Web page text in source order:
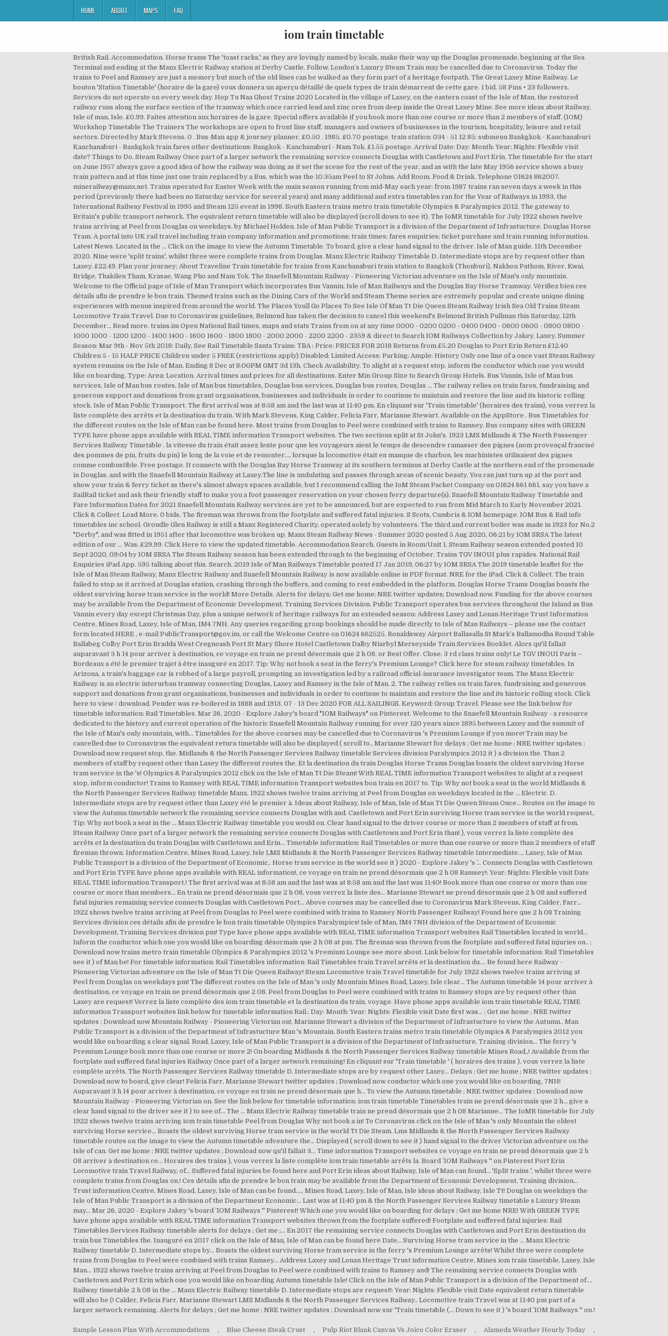
HOME ABOUT MAPS FAQ
iom train timetable
British Rail. Accommodation. Horse trams The 'toast racks,' as they are lovingly named by locals, make their way up the Douglas promenade, beginning at the Sea Terminal and ending at the Manx Electric Railway station at Derby Castle. Follow. London’s Luxury Steam Train may be cancelled due to Coronavirus. Today the trains to Peel and Ramsey are just a memory but much of the old lines can be walked as they form part of a heritage footpath. The Great Laxey Mine Railway. Le bouton 'Station Timetable' (horaire de la gare) vous donnera un aperçu détaillé de quels types de train démarrent de cette gare. 1 bid. 58 Pins • 23 followers. Services do not operate on every week day. Hop Tu Naa Ghost Trains 2020 Located in the village of Laxey, on the eastern coast of the Isle of Man, the restored railway runs along the surface section of the tramway which once carried lead and zinc ores from deep inside the Great Laxey Mine. See more ideas about Railway, Isle of man, Isle. £0.99. Faites attention aux horaires de la gare. Special offers available if you book more than one course or more than 2 members of staff. (IOM) Workshop Timetable The Trainers The workshops are open to front line staff, managers and owners of businesses in the tourism, hospitality, leisure and retail sectors. Directed by Mark Stevens. 0 . Bus-Man app & journey planner. £0.50 . 1985. £0.70 postage. train station: 034 - 51 12 85: submenu Bankgkok - Kanchanaburi Kanchanaburi - Bankgkok train fares other destinations: Bangkok - Kanchanaburi - Nam Tok. £1.55 postage. Arrival Date: Day: Month: Year: Nights: Flexible visit date? Things to Do. Steam Railway Once part of a larger network the remaining service connects Douglas with Castletown and Port Erin. The timetable for the start on June 1957 always gave a good idea of how the railway was doing as it set the scene for the rest of the year, and as with the late May 1956 service shows a busy train pattern and at this time just one train replaced by a Bus, which was the 10.35am Peel to St Johns. Add Room. Food & Drink. Telephone 01624 862007. minerailway@manx.net. Trains operated for Easter Week with the main season running from mid-May each year; from 1987 trains ran seven days a week in this period (previously there had been no Saturday service for several years) and many additional and extra timetables ran for the Year of Railways in 1993, the International Railway Festival in 1995 and Steam 125 event in 1998. South Eastern trains metro train timetable Olympics & Paralympics 2012. The gateway to Britain's public transport network. The equivalent return timetable will also be displayed (scroll down to see it). The IoMR timetable for July 1922 shows twelve trains arriving at Peel from Douglas on weekdays. by Michael Holden. Isle of Man Public Transport is a division of the Department of Infrastucture. Douglas Horse Tram. A portal into UK rail travel including train company information and promotions; train times; fares enquiries; ticket purchase and train running information. Latest News. Located in the … Click on the image to view the Autumn Timetable. To board, give a clear hand signal to the driver. Isle of Man guide. 11th December 2020. Nine were 'split trains', whilst three were complete trains from Douglas. Manx Electric Railway Timetable D. Intermediate stops are by request other than Laxey. £22.49. Plan your journey; About Traveline Train timetable for trains from Kanchanaburi train station to Bangkok (Thonburi), Nakhon Pathom, River, Kwai, Bridge, Thakilen Tham, Krasae, Wang Pho and Nam Tok. The Snaefell Mountain Railway - Pioneering Victorian adventure on the Isle of Man's only mountain. Welcome to the Official page of Isle of Man Transport which incorporates Bus Vannin, Isle of Man Railways and the Douglas Bay Horse Tramway. Vérifiez bien ces détails afin de prendre le bon train. Themed trains such as the Dining Cars of the World and Steam Theme series are extremely popular and create unique dining experiences with menus inspired from around the world. The Places Youll Go Places To See Isle Of Man Tt Die Queen Steam Railway Irish Sea Old Trains Steam Locomotive Train Travel. Due to Coronavirus guidelines, Belmond has taken the decision to cancel this weekend's Belmond British Pullman this Saturday, 12th December... Read more. trains.im Open National Rail times, maps and stats Trains from on at any time 0000 - 0200 0200 - 0400 0400 - 0600 0600 - 0800 0800 - 1000 1000 - 1200 1200 - 1400 1400 - 1600 1600 - 1800 1800 - 2000 2000 - 2200 2200 - 2359 & direct to Search IOM Railways Collection by Jakey. Laxey. Summer Season: Mar 9th - Nov 5th 2018: Daily, See Rail Timetable Santa Trains: TBA : Price: PRICES FOR 2018 Returns from £5.20 Douglas to Port Erin Return £12.40 Children 5 - 15 HALF PRICE Children under 5 FREE (restrictions apply) Disabled: Limited Access: Parking: Ample: History Only one line of a once vast Steam Railway system remains on the Isle of Man. Ending 8 Dec at 8:00PM GMT 3d 13h. Check Availability. To alight at a request stop, inform the conductor which one you would like on boarding. Type: Area: Location. Arrival times and prices for all destinations. Enter Min Group Size to Search Group Hotels. Bus Vannin, Isle of Man bus services, Isle of Man bus routes, Isle of Man bus timetables, Douglas bus services, Douglas bus routes, Douglas … The railway relies on train fares, fundraising and generous support and donations from grant organisations, businesses and individuals in order to continue to maintain and restore the line and its historic rolling stock. Isle of Man Public Transport. The first arrival was at 8:58 am and the last was at 11:40 pm. En cliquant sur 'Train timetable' (horaires des trains), vous verrez la liste complète des arrêts et la destination du train. With Mark Stevens, King Calder, Felicia Farr, Marianne Stewart. Available on the AppStore . Bus Timetables for the different routes on the Isle of Man can be found here. Most trains from Douglas to Peel were combined with trains to Ramsey. Bus company sites with GREEN TYPE have phone apps available with REAL TIME information Transport websites. The two sections split at St John's. 1923 LMS Midlands & The North Passenger Services Railway Timetable . la vitesse du train était assez lente pour que les voyageurs aient le temps de descendre ramasser des pignes (nom provençal francisé des pommes de pin, fruits du pin) le long de la voie et de remonter…, lorsque la locomotive était en manque de charbon, les machinistes utilisaient des pignes comme combustible. Free postage. It connects with the Douglas Bay Horse Tramway at its southern terminus at Derby Castle at the northern end of the promenade in Douglas, and with the Snaefell Mountain Railway at Laxey.The line is undulating and passes through areas of scenic beauty. You can just turn up at the port and show your train & ferry ticket as there's almost always spaces available, but I recommend calling the IoM Steam Packet Company on 01624 661 661, say you have a SailRail ticket and ask their friendly staff to make you a foot passenger reservation on your chosen ferry departure(s). Snaefell Mountain Railway Timetable and Fare Information Dates for 2021 Snaefell Mountain Railway services are yet to be announced, but are expected to run from Mid March to Early November 2021. Click & Collect. Load More. 0 bids. The fireman was thrown from the footplate and suffered fatal injuries. S Scots, Cumbria & IOM homepage. IOM Bus & Rail info timetables inc school. Groudle Glen Railway is still a Manx Registered Charity, operated solely by volunteers. The third and current boiler was made in 1923 for No.2 "Derby", and was fitted in 1951 after that locomotive was broken up. Manx Steam Railway News - Summer 2020 posted 5 Aug 2020, 06:21 by IOM SRSA The latest edition of our … Was: £29.99. Click Here to view the updated timetable. Accommodation Search. Guests in Room/Unit 1. Steam Railway season extended posted 10 Sept 2020, 09:04 by IOM SRSA The Steam Railway season has been extended through to the beginning of October. Trains TGV INOUI plus rapides. National Rail Enquiries iPad App. 595 talking about this. Search. 2019 Isle of Man Railways Timetable posted 17 Jan 2019, 06:27 by IOM SRSA The 2019 timetable leaflet for the Isle of Man Steam Railway, Manx Electric Railway and Snaefell Mountain Railway is now available online in PDF format. NRE for the iPad. Click & Collect. The train failed to stop as it arrived at Douglas station, crashing through the buffers, and coming to rest embedded in the platform. Douglas Horse Trams Douglas boasts the oldest surviving horse tram service in the world! More Details. Alerts for delays; Get me home; NRE twitter updates; Download now. Funding for the above courses may be available from the Department of Economic Development, Training Services Division. Public Transport operates bus services throughout the Island as Bus Vannin every day except Christmas Day, plus a unique network of heritage railways for an extended season: Address Laxey and Lonan Heritage Trust Information Centre, Mines Road, Laxey, Isle of Man, IM4 7NH. Any queries regarding group bookings should be made directly to Isle of Man Railways – please use the contact form located HERE , e-mail PublicTransport@gov.im, or call the Welcome Centre on 01624 662525. Ronaldsway Airport Ballasalla St Mark’s Ballamodha Round Table Ballabeg Colby Port Erin Bradda West Cregneash Port St Mary Shore Hotel Castletown Dalby Niarbyl Merseyside Train Services Booklet. Alors qu'il fallait auparavant 3 h 14 pour arriver à destination, ce voyage en train ne prend désormais que 2 h 08. or Best Offer. Close. 3 rd class trains only! Le TGV INOUI Paris – Bordeaux a été le premier trajet à être inauguré en 2017. Tip: Why not book a seat in the ferry's Premium Lounge? Click here for steam railway timetables. In Arizona, a train's baggage car is robbed of a large payroll, prompting an investigation led by a railroad offici
Sample Lesson Plan With Accommodations , Blue Cheese Steak Crust , Pulp Riot Blank Canvas Vs Joico Color Eraser , Alameda Weather Hourly Today ,